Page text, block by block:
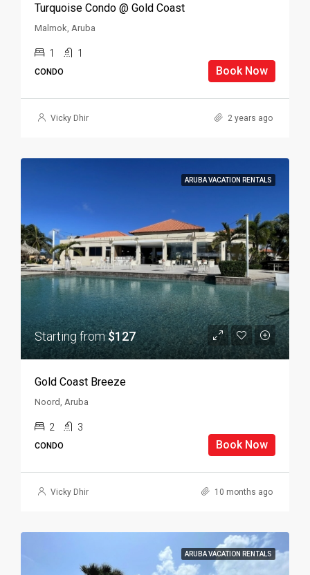
Turquoise Condo @ Gold Coast
Malmok, Aruba
1 1
CONDO Book Now
Vicky Dhir 2 years ago
ARUBA VACATION RENTALS
Starting from$127
Gold Coast Breeze
Noord, Aruba
2 3
CONDO Book Now
Vicky Dhir 10 months ago
ARUBA VACATION RENTALS